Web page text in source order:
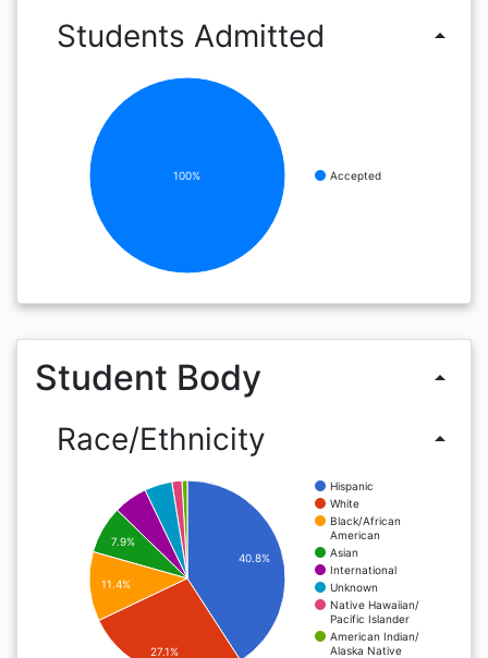
Students Admitted arrow_drop_up
Accepted
100%
Student Body arrow_drop_up
Race/Ethnicity arrow_drop_up
Hispanic
White
Black/African
American
Asian
International
Unknown
Native Hawaiian/
Pacific Islander
American Indian/
Alaska Native
40.8%
7.9%
11.4%
27.1%